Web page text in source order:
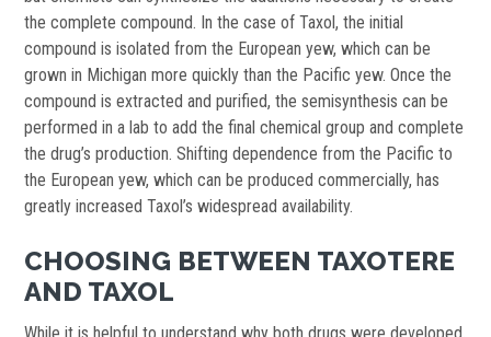
the complete compound. In the case of Taxol, the initial
compound is isolated from the European yew, which can be
grown in Michigan more quickly than the Pacific yew. Once the
compound is extracted and purified, the semisynthesis can be
performed in a lab to add the final chemical group and complete
the drug’s production. Shifting dependence from the Pacific to
the European yew, which can be produced commercially, has
greatly increased Taxol’s widespread availability.
CHOOSING BETWEEN TAXOTERE
AND TAXOL